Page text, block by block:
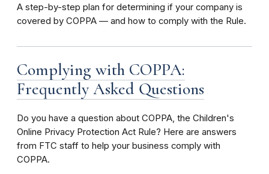
A step-by-step plan for determining if your company is
covered by COPPA — and how to comply with the Rule.
Complying with COPPA:
Frequently Asked Questions
Do you have a question about COPPA, the Children's
Online Privacy Protection Act Rule? Here are answers
from FTC staff to help your business comply with
COPPA.